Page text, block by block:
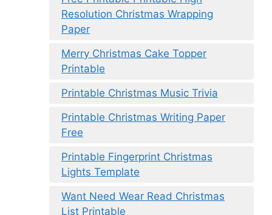
Resolution Christmas Wrapping
Paper
Merry Christmas Cake Topper
Printable
Printable Christmas Music Trivia
Printable Christmas Writing Paper
Free
Printable Fingerprint Christmas
Lights Template
Want Need Wear Read Christmas
List Printable